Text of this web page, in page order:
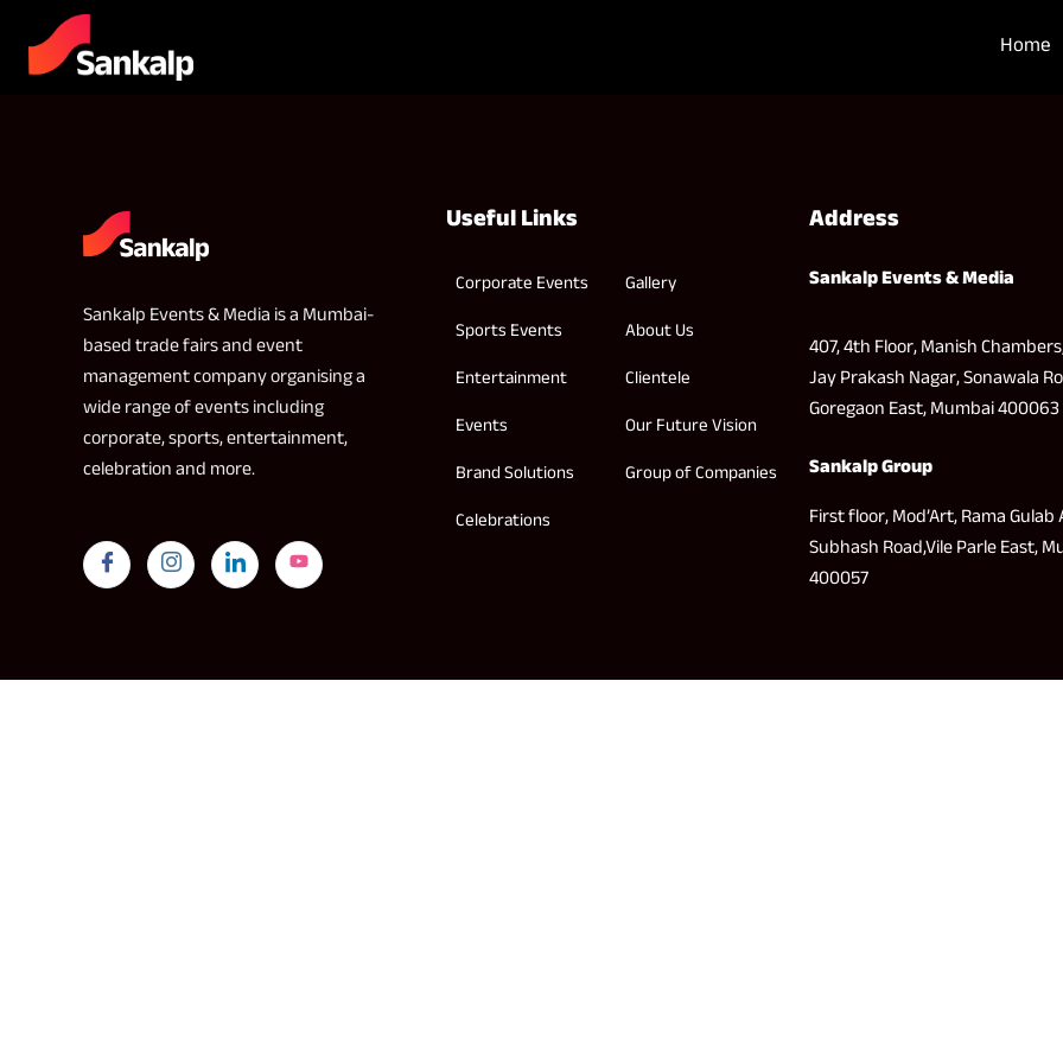
Home
Sankalp Events & Media is a Mumbai-
based trade fairs and event
management company organising a
wide range of events including
corporate, sports, entertainment,
celebration and more.
Useful Links
Corporate Events
Sports Events
Entertainment
Events
Brand Solutions
Celebrations
Gallery
About Us
Clientele
Our Future Vision
Group of Companies
Address
Sankalp Events & Media
407, 4th Floor, Manish
Jay Prakash Nagar, Sonawala
Goregaon East, Mumbai 400063
Sankalp Group
First floor, Mod’Art, Rama Gulab
Subhash Road,Vile Parle East,
400057